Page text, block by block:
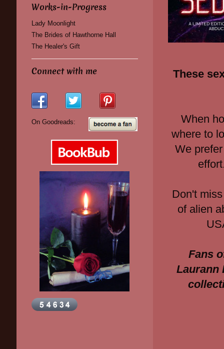
These
When
where to
We
Don't
of alien
Fans
Laurann
Works-in-Progress
Lady Moonlight
The Brides of Hawthorne Hall
The Healer's Gift
Connect with me
On Goodreads: